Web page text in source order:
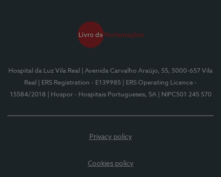
Hospital da Luz Vila Real
| Avenida Carvalho Araújo, 55, 5000-657 Vila
Real
| ERS Registration - E139985
| ERS Operating Licence -
15584/2018
| Hospor - Hospitais Portugueses, SA | NIPC501 245 570
Privacy policy
Cookies policy